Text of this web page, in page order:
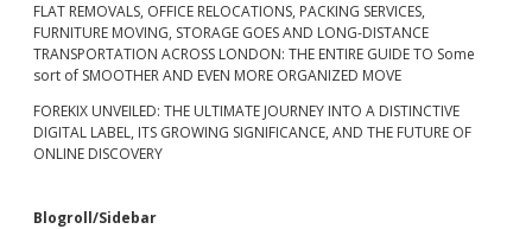
FLAT REMOVALS, OFFICE RELOCATIONS, PACKING SERVICES,
FURNITURE MOVING, STORAGE GOES AND LONG-DISTANCE
TRANSPORTATION ACROSS LONDON: THE ENTIRE GUIDE TO Some
sort of SMOOTHER AND EVEN MORE ORGANIZED MOVE
FOREKIX UNVEILED: THE ULTIMATE JOURNEY INTO A DISTINCTIVE
DIGITAL LABEL, ITS GROWING SIGNIFICANCE, AND THE FUTURE OF
ONLINE DISCOVERY
Blogroll/Sidebar